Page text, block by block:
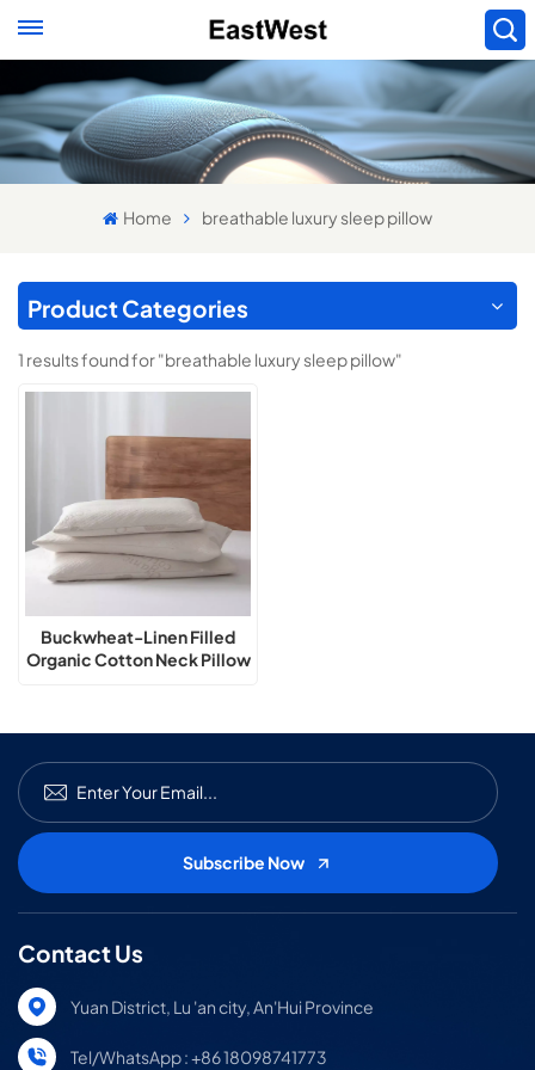
Home breathable luxury sleep pillow
Product Categories
1 results found for "breathable luxury sleep pillow"
Buckwheat-Linen Filled
Organic Cotton Neck Pillow
Contact Us
Yuan District, Lu 'an city, An'Hui Province
Tel/WhatsApp : +86 18098741773